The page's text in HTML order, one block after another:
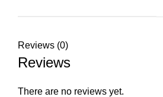
Reviews (0)
Reviews
There are no reviews yet.